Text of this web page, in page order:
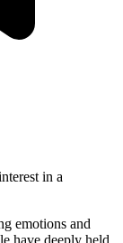
in a
emotions and
have deeply held